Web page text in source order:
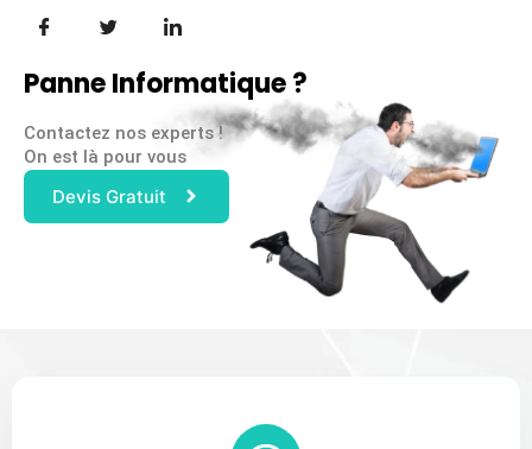
Panne Informatique ?
Contactez nos experts !
On est là pour vous
Devis Gratuit